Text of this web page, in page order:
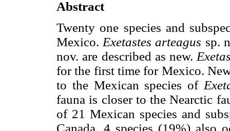
Abstract
Twenty one species and
Mexico.Exetastes arteagus sp.
nov. are described as new.
for the first time for Mexico.
to the Mexican species of
fauna is closer to the Nearctic
of 21 Mexican species and